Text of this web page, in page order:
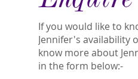
If you would like to
Jennifer's availability
know more about
in the form below:-